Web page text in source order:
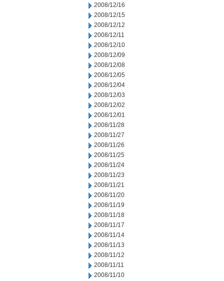
2008/12/16
2008/12/15
2008/12/12
2008/12/11
2008/12/10
2008/12/09
2008/12/08
2008/12/05
2008/12/04
2008/12/03
2008/12/02
2008/12/01
2008/11/28
2008/11/27
2008/11/26
2008/11/25
2008/11/24
2008/11/23
2008/11/21
2008/11/20
2008/11/19
2008/11/18
2008/11/17
2008/11/14
2008/11/13
2008/11/12
2008/11/11
2008/11/10